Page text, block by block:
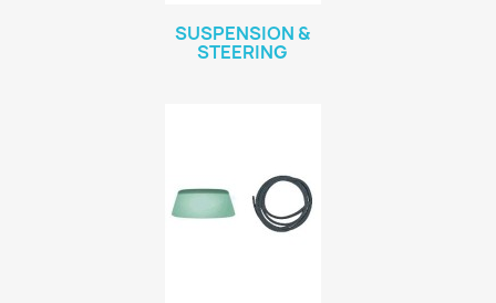
SUSPENSION &
STEERING